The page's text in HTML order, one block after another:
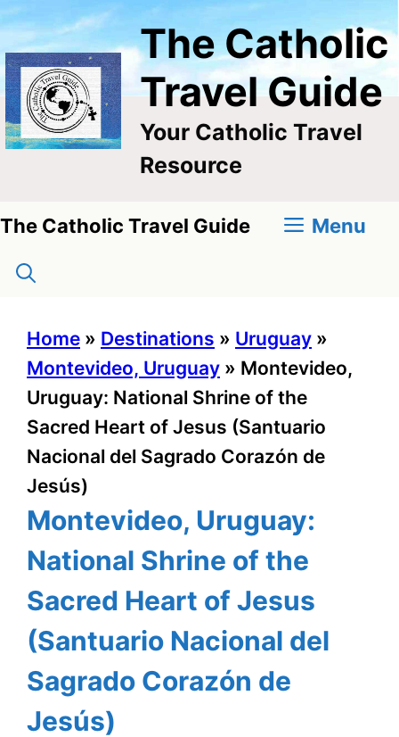
Skip
content
The Catholic
Travel Guide
Your Catholic Travel
Resource
The Catholic Travel Guide Menu
Home » Destinations » Uruguay »
Montevideo, Uruguay » Montevideo,
Uruguay: National Shrine of the
Sacred Heart of Jesus (Santuario
Nacional del Sagrado Corazón de
Jesús)
Montevideo, Uruguay:
National Shrine of the
Sacred Heart of Jesus
(Santuario Nacional del
Sagrado Corazón de
Jesús)